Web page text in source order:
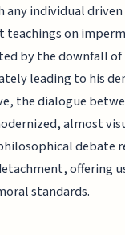
any individual
on
by the downfall of
leading to his
the dialogue
almost
debate
offering
standards.